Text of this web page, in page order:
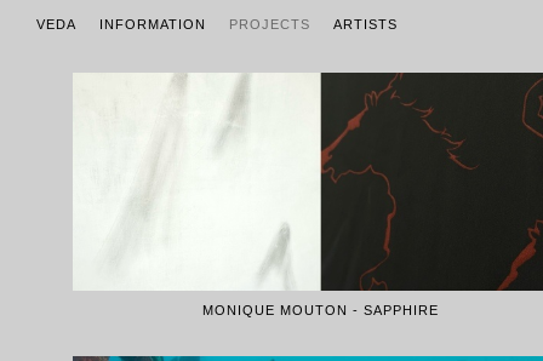
VEDA INFORMATION PROJECTS ARTISTS
MONIQUE MOUTON - SAPPHIRE